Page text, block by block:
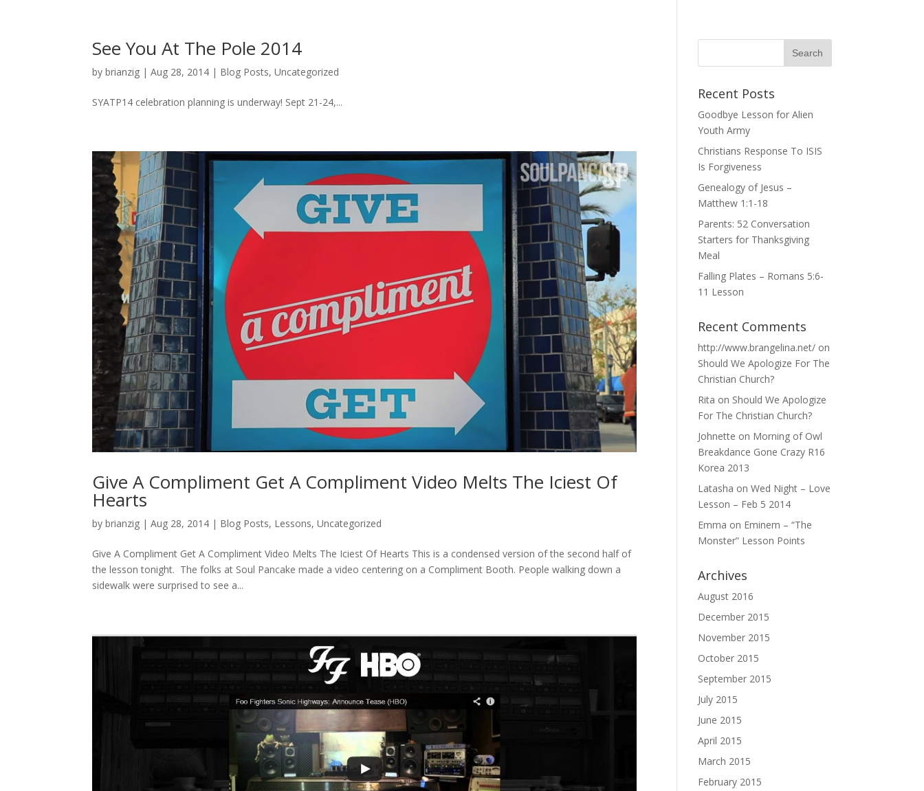
See You At The Pole 2014
bybrianzig |Aug 28, 2014 | Blog Posts,Uncategorized
SYATP14 celebration planning is underway! Sept 21-24,...
Give A Compliment Get A Compliment Video Melts The Iciest Of
Hearts
bybrianzig |Aug 28, 2014 | Blog Posts, Lessons,Uncategorized
Give A Compliment Get A Compliment Video Melts The Iciest Of Hearts This is a condensed version of the second half of
the lesson tonight. The folks at Soul Pancake made a video centering on a Compliment Booth. People walking down a
sidewalk were surprised to see a...
Recent Posts
Goodbye Lesson for Alien
Youth Army
Christians Response To ISIS
Is Forgiveness
Genealogy of Jesus –
Matthew 1:1-18
Parents: 52 Conversation
Starters for Thanksgiving
Meal
Falling Plates – Romans 5:6-
11 Lesson
Recent Comments
http://www.brangelina.net/ on
Should We Apologize For The
Christian Church?
Rita on Should We Apologize
For The Christian Church?
Johnette on Morning of Owl
Breakdance Gone Crazy R16
Korea 2013
Latasha onWed Night – Love
Lesson – Feb 5 2014
Emma on Eminem – “The
Monster” Lesson Points
Archives
August 2016
December 2015
November 2015
October 2015
September 2015
July 2015
June 2015
April 2015
March 2015
February 2015